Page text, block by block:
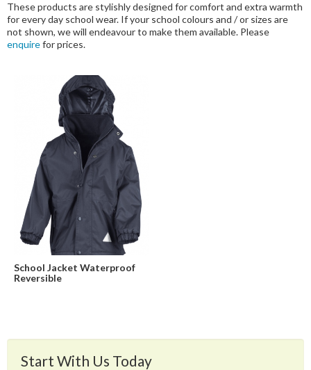
These products are stylishly designed for comfort and extra warmth
for every day school wear. If your school colours and / or sizes are
not shown, we will endeavour to make them available. Please
enquirefor prices.
School Jacket Waterproof
Reversible
Start With Us Today